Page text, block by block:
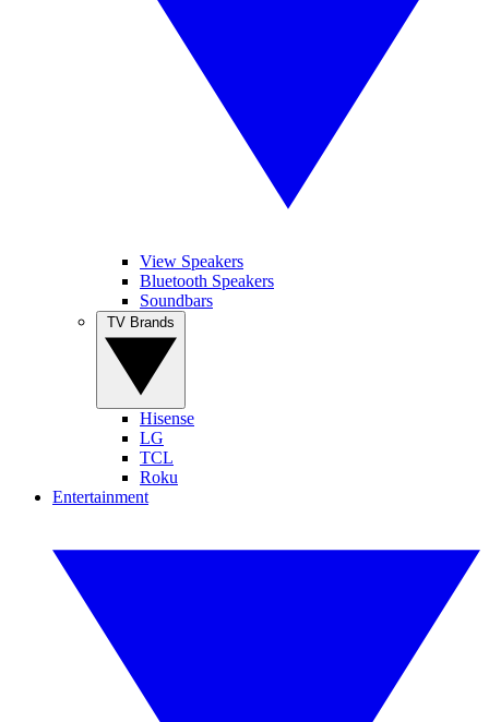
View Speakers
Bluetooth Speakers
Soundbars
Hisense
LG
TCL
Roku
Entertainment